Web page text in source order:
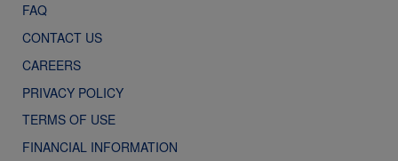
FAQ
CONTACT US
CAREERS
PRIVACY POLICY
TERMS OF USE
FINANCIAL INFORMATION